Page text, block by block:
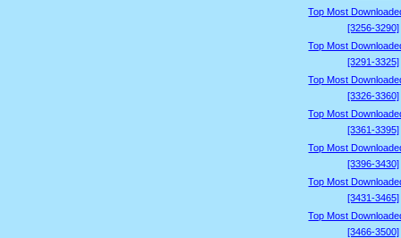
Top Most
[3256-3290]
Top Most
[3291-3325]
Top Most
[3326-3360]
Top Most
[3361-3395]
Top Most
[3396-3430]
Top Most
[3431-3465]
Top Most
[3466-3500]